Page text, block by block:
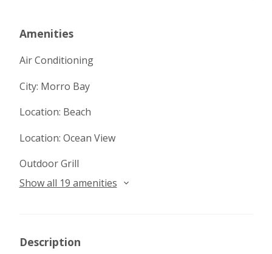
Amenities
Air Conditioning
City: Morro Bay
Location: Beach
Location: Ocean View
Outdoor Grill
Show all 19 amenities
Description